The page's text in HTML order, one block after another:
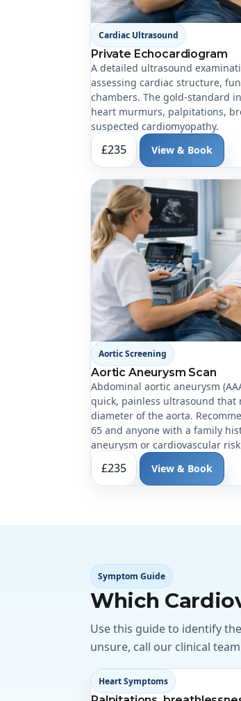
Cardiac Ultrasound
Private Echocardiogram
A detailed ultrasound
assessing cardiac structure,
chambers. The gold-standard
heart murmurs, palpitations,
suspected cardiomyopathy.
£235 View & Book
Aortic Screening
Aortic Aneurysm Scan
Abdominal aortic aneurysm
quick, painless ultrasound that
diameter of the aorta.
65 and anyone with a family
aneurysm or cardiovascular
£235 View & Book
Symptom Guide
Which
Use this guide to identify
unsure, call our clinical
Heart Symptoms